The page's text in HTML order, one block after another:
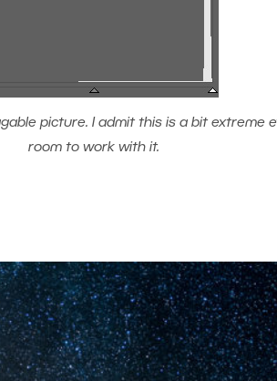
picture. I admit this is a bit extreme
room to work with it.